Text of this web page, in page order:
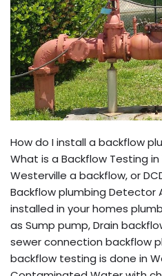
How do I install a backflow
What is a Backflow Testing
Westerville a backflow, or
Backflow plumbing Detector
installed in your homes
as Sump pump, Drain
sewer connection backflow
backflow testing is done in